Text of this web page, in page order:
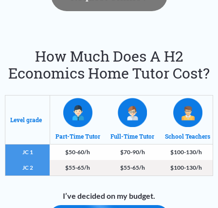
How Much Does A H2
Economics Home Tutor Cost?
Level grade
Part-Time Tutor Full-Time Tutor School Teachers
JC 1 $50-60/h $70-90/h $100-130/h
JC 2 $55-65/h $55-65/h $100-130/h
I’ve decided on my budget.